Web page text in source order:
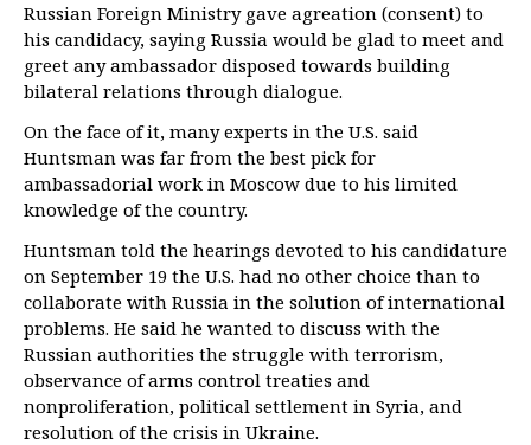
Russian Foreign Ministry gave agreation (consent) to
his candidacy, saying Russia would be glad to meet and
greet any ambassador disposed towards building
bilateral relations through dialogue.
On the face of it, many experts in the U.S. said
Huntsman was far from the best pick for
ambassadorial work in Moscow due to his limited
knowledge of the country.
Huntsman told the hearings devoted to his candidature
on September 19 the U.S. had no other choice than to
collaborate with Russia in the solution of international
problems. He said he wanted to discuss with the
Russian authorities the struggle with terrorism,
observance of arms control treaties and
nonproliferation, political settlement in Syria, and
resolution of the crisis in Ukraine.